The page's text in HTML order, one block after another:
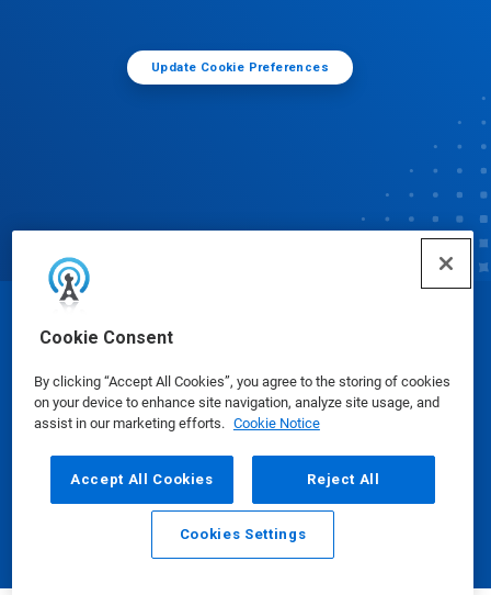
Cookie Consent
By clicking “Accept All Cookies”, you agree to the storing of cookies
on your device to enhance site navigation, analyze site usage, and
assist in our marketing efforts. Cookie Notice
Accept All Cookies Reject All
Cookies Settings
Update Cookie Preferences
© Ecolab Inc. 2025
Safety Data Sheets|Privacy Policy|Terms of Use